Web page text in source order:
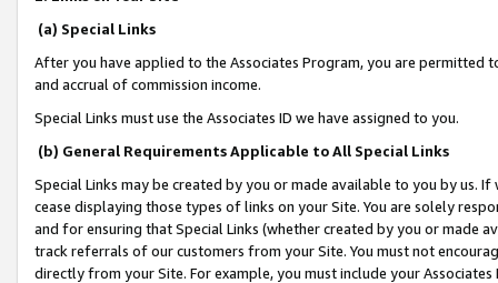
(a) Special Links
After you have applied to the Associates Program, you are permitted
and accrual of commission income.
Special Links must use the Associates ID we have assigned to you.
(b) General Requirements Applicable to All Special Links
Special Links may be created by you or made available to you by us.
cease displaying those types of links on your Site. You are solely
and for ensuring that Special Links (whether created by you or
track referrals of our customers from your Site. You must not
directly from your Site. For example, you must include your